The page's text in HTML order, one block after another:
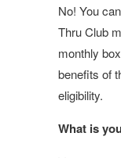
No! You
Thru Club
monthly
benefits of
eligibility.
What is